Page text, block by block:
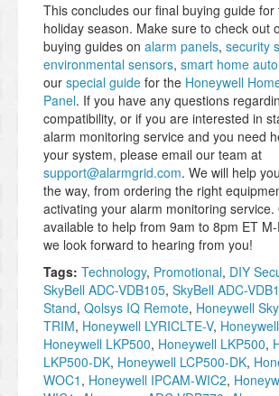
This concludes our final buying guide for
holiday season. Make sure to check out
buying guides on alarm panels, security
environmental sensors, smart home
our special guide for the Honeywell
Panel. If you have any questions
compatibility, or if you are interested in
alarm monitoring service and you need
your system, please email our team at
support@alarmgrid.com. We will help
the way, from ordering the right
activating your alarm monitoring
available to help from 9am to 8pm ET M-
we look forward to hearing from you!
Tags: Technology, Promotional, DIY
SkyBell ADC-VDB105, SkyBell ADC-
Stand, Qolsys IQ Remote, Honeywell
TRIM, Honeywell LYRICLTE-V,
Honeywell LKP500, Honeywell LKP500,
LKP500-DK, Honeywell LCP500-DK,
WOC1 , Honeywell IPCAM-WIC2,